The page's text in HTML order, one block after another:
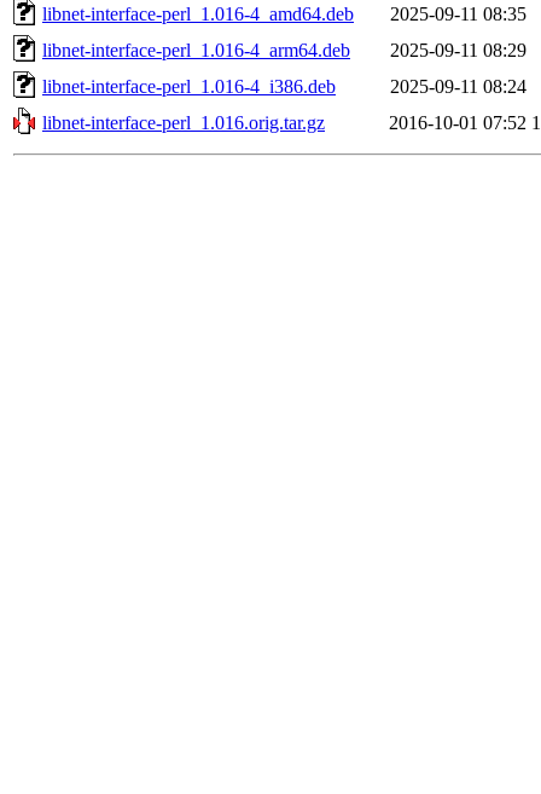
libnet-interface-perl_1.016-4_amd64.deb
2025-09-11 08:35
libnet-interface-perl_1.016-4_arm64.deb
2025-09-11 08:29
libnet-interface-perl_1.016-4_i386.deb
2025-09-11 08:24
libnet-interface-perl_1.016.orig.tar.gz
2016-10-01 07:52